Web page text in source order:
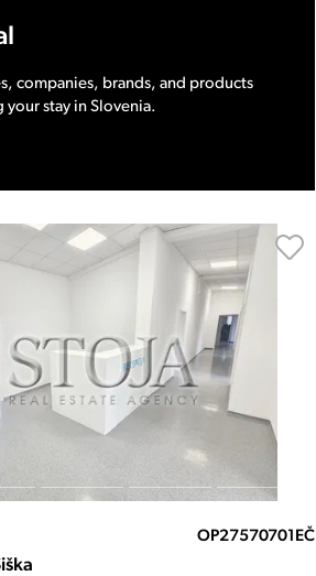
companies, brands, and products
your stay in Slovenia.
OP27570701EČ